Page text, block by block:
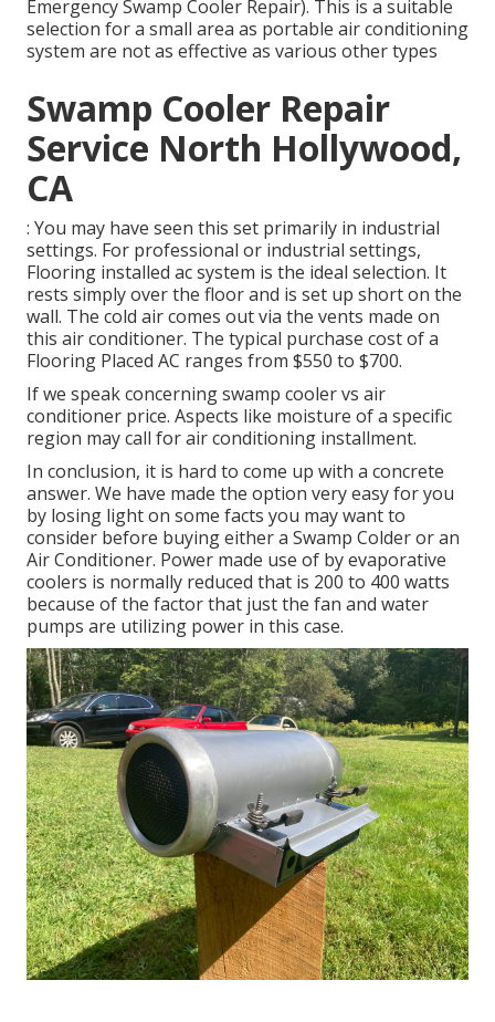
Emergency Swamp Cooler Repair). This is a suitable
selection for a small area as portable air conditioning
system are not as effective as various other types
Swamp Cooler Repair
Service North Hollywood,
CA
: You may have seen this set primarily in industrial
settings. For professional or industrial settings,
Flooring installed ac system is the ideal selection. It
rests simply over the floor and is set up short on the
wall. The cold air comes out via the vents made on
this air conditioner. The typical purchase cost of a
Flooring Placed AC ranges from $550 to $700.
If we speak concerning swamp cooler vs air
conditioner price. Aspects like moisture of a specific
region may call for air conditioning installment.
In conclusion, it is hard to come up with a concrete
answer. We have made the option very easy for you
by losing light on some facts you may want to
consider before buying either a Swamp Colder or an
Air Conditioner. Power made use of by evaporative
coolers is normally reduced that is 200 to 400 watts
because of the factor that just the fan and water
pumps are utilizing power in this case.